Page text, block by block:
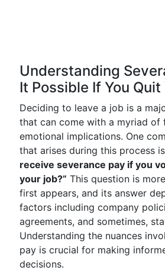
Understanding
It Possible If You Quit
Deciding to leave a job is a
that can come with a myriad of
emotional implications. One
that arises during this process
receive severance pay if you
your job?” This question is
first appears, and its answer
factors including company
agreements, and sometimes,
Understanding the nuances
pay is crucial for making
decisions.